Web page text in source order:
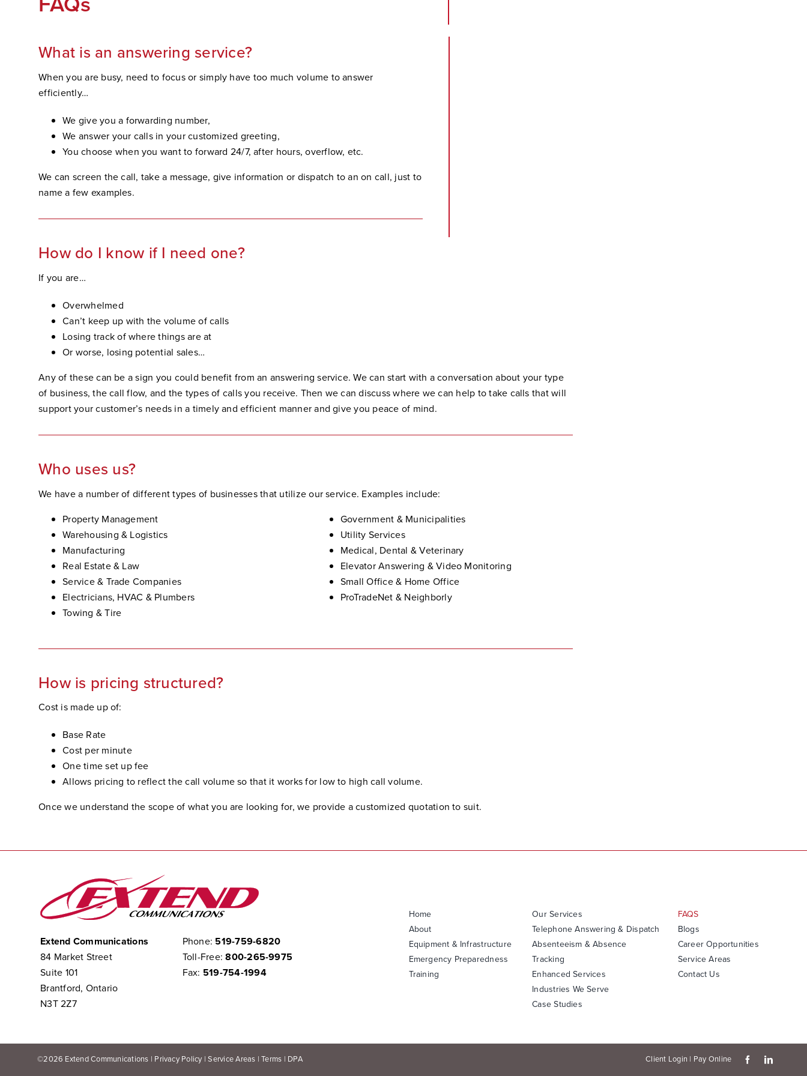
What is an answering service?
When you are busy, need to focus or simply have too much volume to answer
efficiently…
We give you a forwarding number,
We answer your calls in your customized greeting,
You choose when you want to forward 24/7, after hours, overflow, etc.
We can screen the call, take a message, give information or dispatch to an on call, just to
name a few examples.
How do I know if I need one?
If you are…
Overwhelmed
Can’t keep up with the volume of calls
Losing track of where things are at
Or worse, losing potential sales…
Any of these can be a sign you could benefit from an answering service. We can start with a conversation about your type
of business, the call flow, and the types of calls you receive. Then we can discuss where we can help to take calls that will
support your customer’s needs in a timely and efficient manner and give you peace of mind.
Who uses us?
We have a number of different types of businesses that utilize our service. Examples include:
Property Management
Warehousing & Logistics
Manufacturing
Real Estate & Law
Service & Trade Companies
Electricians, HVAC & Plumbers
Towing & Tire
Government & Municipalities
Utility Services
Medical, Dental & Veterinary
Elevator Answering & Video Monitoring
Small Office & Home Office
ProTradeNet & Neighborly
How is pricing structured?
Cost is made up of:
Base Rate
Cost per minute
One time set up fee
Allows pricing to reflect the call volume so that it works for low to high call volume.
Once we understand the scope of what you are looking for, we provide a customized quotation to suit.
Extend Communications
84 Market Street
Suite 101
Brantford, Ontario
N3T 2Z7
Phone: 519-759-6820
Toll-Free:800-265-9975
Fax: 519-754-1994
Home
About
Equipment & Infrastructure
Emergency Preparedness
Training
Our Services
Telephone Answering & Dispatch
Absenteeism & Absence
Tracking
Enhanced Services
Industries We Serve
Case Studies
FAQS
Blogs
Career Opportunities
Service Areas
Contact Us
©2026 Extend Communications | Privacy Policy |Service Areas |Terms | DPA Client Login | Pay Online